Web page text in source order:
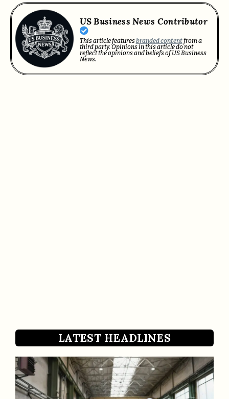
US Business News Contributor
This article featuresbranded contentfrom a
third party. Opinions in this article do not
reflect the opinions and beliefs of US Business
News.
LATEST HEADLINES